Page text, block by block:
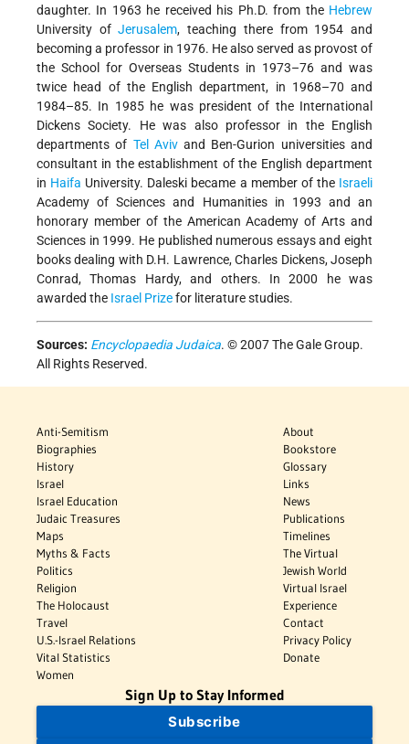
daughter. In 1963 he received his Ph.D. from the Hebrew
University ofJerusalem, teaching there from 1954 and
becoming a professor in 1976. He also served as provost of
the School for Overseas Students in 1973–76 and was
twice head of the English department, in 1968–70 and
1984–85. In 1985 he was president of the International
Dickens Society. He was also professor in the English
departments of Tel Avivand Ben-Gurion universities and
consultant in the establishment of the English department
in Haifa University. Daleski became a member of the Israeli
Academy of Sciences and Humanities in 1993 and an
honorary member of the American Academy of Arts and
Sciences in 1999. He published numerous essays and eight
books dealing with D.H. Lawrence, Charles Dickens,Joseph
Conrad, Thomas Hardy, and others. In 2000 he was
awarded the Israel Prizefor literature studies.
Sources: Encyclopaedia Judaica. © 2007 The Gale Group.
All Rights Reserved.
Anti-Semitism
Biographies
History
Israel
Israel Education
Judaic Treasures
Maps
Myths & Facts
Politics
Religion
The Holocaust
Travel
U.S.-Israel Relations
Vital Statistics
Women
About
Bookstore
Glossary
Links
News
Publications
Timelines
The Virtual
Jewish World
Virtual Israel
Experience
Contact
Privacy Policy
Donate
Sign Up to Stay Informed
Subscribe